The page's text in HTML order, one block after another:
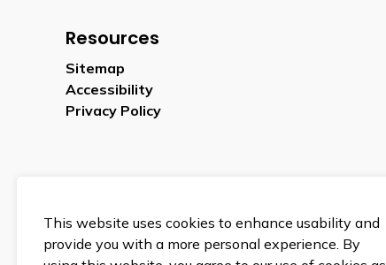
Resources
Sitemap
Accessibility
Privacy Policy
This website uses cookies to enhance usability and
provide you with a more personal experience. By